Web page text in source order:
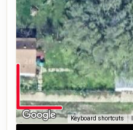
Keyboard shortcuts